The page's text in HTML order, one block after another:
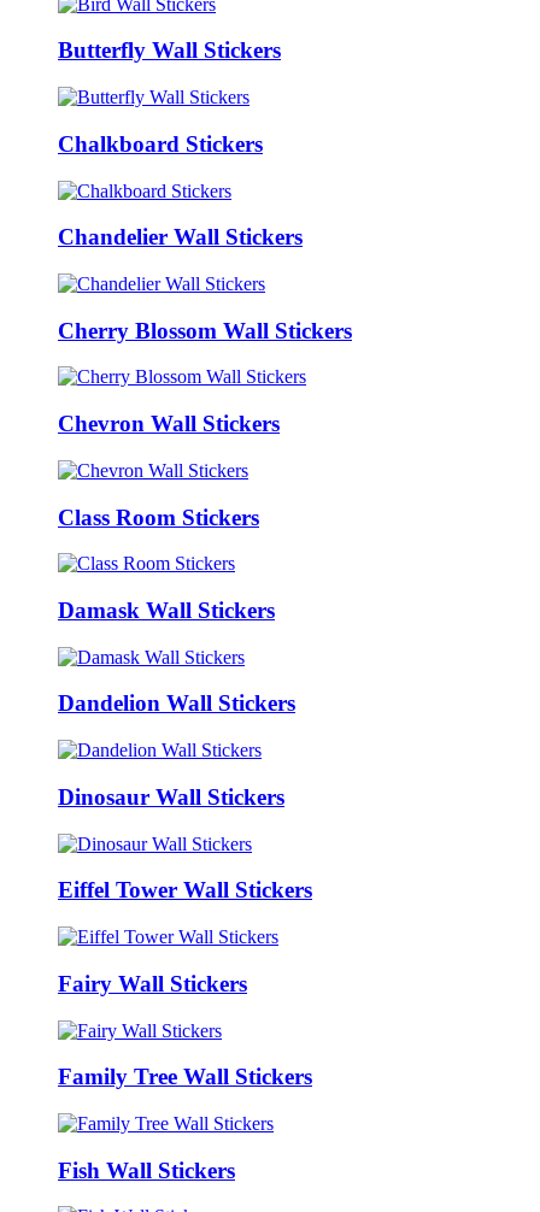
Butterfly Wall Stickers
Chalkboard Stickers
Chandelier Wall Stickers
Cherry Blossom Wall Stickers
Chevron Wall Stickers
Class Room Stickers
Damask Wall Stickers
Dandelion Wall Stickers
Dinosaur Wall Stickers
Eiffel Tower Wall Stickers
Fairy Wall Stickers
Family Tree Wall Stickers
Fish Wall Stickers